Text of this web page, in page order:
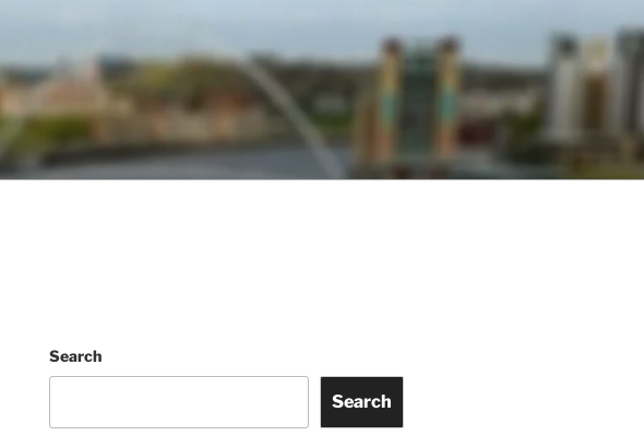
Search
Search